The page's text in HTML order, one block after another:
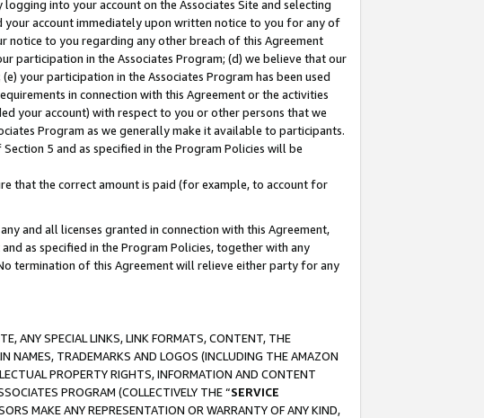
into your account on the Associates Site and selecting
your account immediately upon written notice to you for any of
notice to you regarding any other breach of this Agreement
participation in the Associates Program; (d) we believe that our
your participation in the Associates Program has been used
in connection with this Agreement or the activities
your account) with respect to you or other persons that we
Program as we generally make it available to participants.
5 and as specified in the Program Policies will be
that the correct amount is paid (for example, to account for
and all licenses granted in connection with this Agreement,
as specified in the Program Policies, together with any
termination of this Agreement will relieve either party for any
ANY SPECIAL LINKS, LINK FORMATS, CONTENT, THE
NAMES, TRADEMARKS AND LOGOS (INCLUDING THE AMAZON
PROPERTY RIGHTS, INFORMATION AND CONTENT
PROGRAM (COLLECTIVELY THE “SERVICE
MAKE ANY REPRESENTATION OR WARRANTY OF ANY KIND,